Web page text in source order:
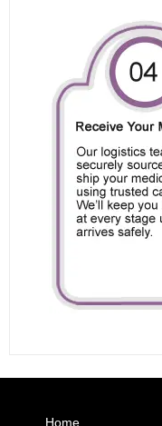
Home